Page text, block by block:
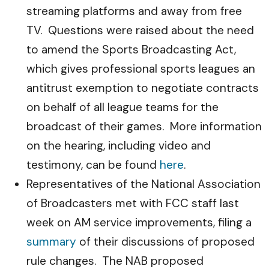
streaming platforms and away from free
TV. Questions were raised about the need
to amend the Sports Broadcasting Act,
which gives professional sports leagues an
antitrust exemption to negotiate contracts
on behalf of all league teams for the
broadcast of their games. More information
on the hearing, including video and
testimony, can be found here.
Representatives of the National Association
of Broadcasters met with FCC staff last
week on AM service improvements, filing a
summary of their discussions of proposed
rule changes. The NAB proposed